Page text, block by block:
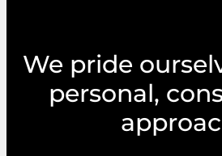
We pride
personal,